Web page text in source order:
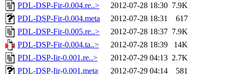
PDL-DSP-Fir-0.004.re..>
2012-07-28 18:30 7.9K
PDL-DSP-Fir-0.004.meta
2012-07-28 18:31
617
PDL-DSP-Fir-0.005.re..>
2012-07-28 18:37 7.9K
PDL-DSP-Fir-0.004.ta..>
2012-07-28 18:39
14K
PDL-DSP-Iir-0.001.re..>
2012-07-29 04:13 2.7K
PDL-DSP-Iir-0.001.meta
2012-07-29 04:14
581